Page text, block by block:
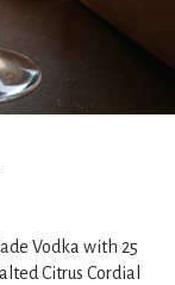
Vodka with 25
Citrus Cordial